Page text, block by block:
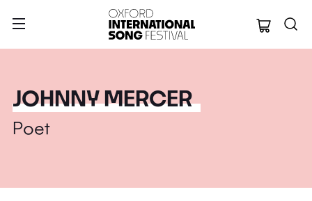
Oxford
JOHNNY MERCER
Poet